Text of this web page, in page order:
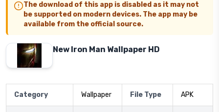
The download of this app is disabled as it may not
be supported on modern devices. The app may be
available from the official source.
New Iron Man Wallpaper HD
Category Wallpaper File Type APK